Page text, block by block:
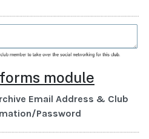
module
Email Address & Club
Password